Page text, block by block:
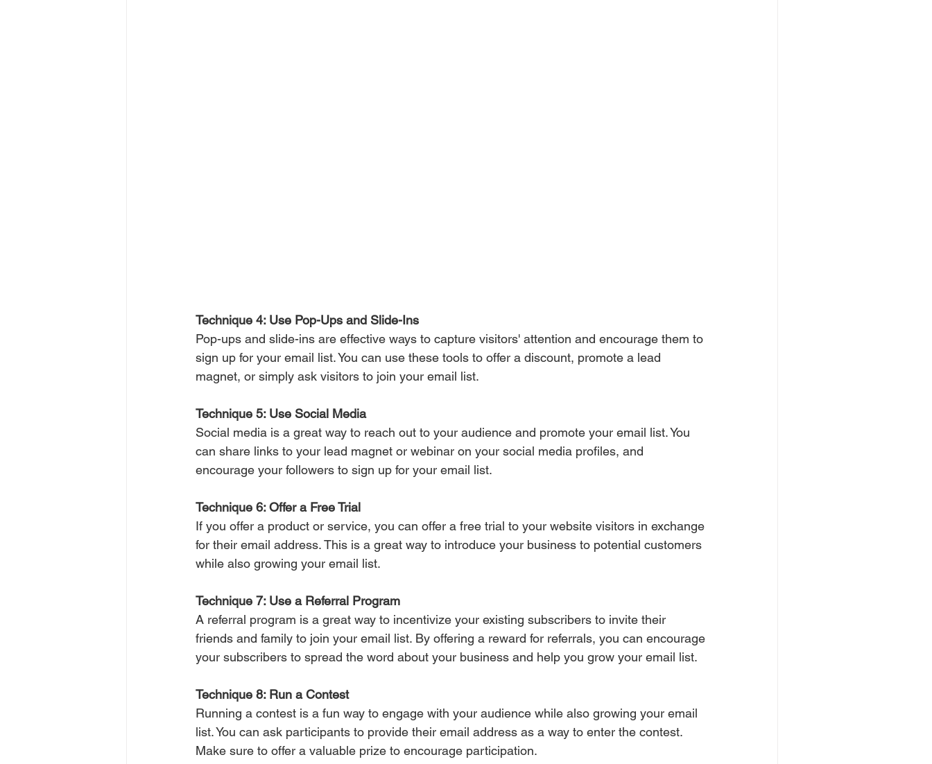
Technique 4: Use Pop-Ups and Slide-Ins
Pop-ups and slide-ins are effective ways to capture visitors' attention and encourage them to
sign up for your email list. You can use these tools to offer a discount, promote a lead
magnet, or simply ask visitors to join your email list.
Technique 5: Use Social Media
Social media is a great way to reach out to your audience and promote your email list. You
can share links to your lead magnet or webinar on your social media profiles, and
encourage your followers to sign up for your email list.
Technique 6: Offer a Free Trial
If you offer a product or service, you can offer a free trial to your website visitors in exchange
for their email address. This is a great way to introduce your business to potential customers
while also growing your email list.
Technique 7: Use a Referral Program
A referral program is a great way to incentivize your existing subscribers to invite their
friends and family to join your email list. By offering a reward for referrals, you can encourage
your subscribers to spread the word about your business and help you grow your email list.
Technique 8: Run a Contest
Running a contest is a fun way to engage with your audience while also growing your email
list. You can ask participants to provide their email address as a way to enter the contest.
Make sure to offer a valuable prize to encourage participation.